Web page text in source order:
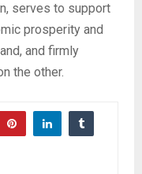
serves to support
prosperity and
and firmly
the other.